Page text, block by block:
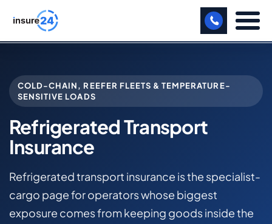
BUSINESS
SPORTS FACILITY
COLD-CHAIN, REEFER FLEETS & TEMPERATURE-
SENSITIVE LOADS
Refrigerated Transport
Insurance
Refrigerated transport insurance is the specialist-
cargo page for operators whose biggest
exposure comes from keeping goods inside the